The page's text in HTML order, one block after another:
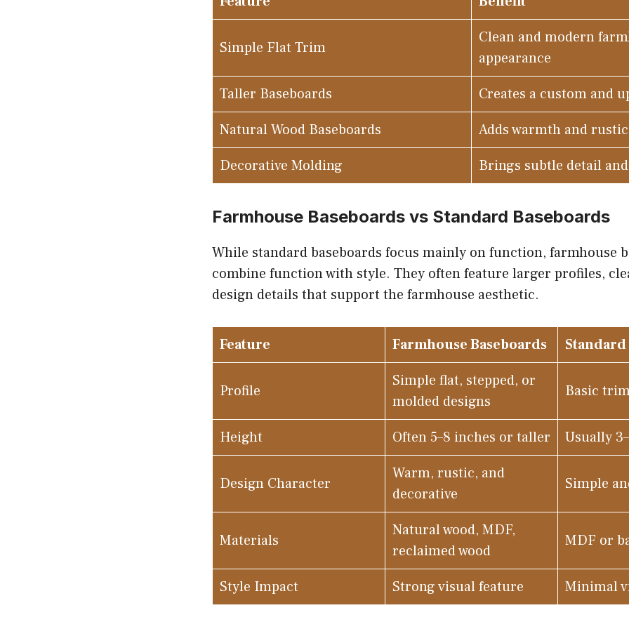
Simple Flat Trim
Clean and modern
appearance
Taller Baseboards
Creates a custom and
Natural Wood Baseboards
Adds warmth and
Decorative Molding
Brings subtle detail
Farmhouse Baseboards vs Standard Baseboards
While standard baseboards focus mainly on function, farmhouse
combine function with style. They often feature larger profiles,
design details that support the farmhouse aesthetic.
Feature Farmhouse Baseboards Standard
Profile
Simple flat, stepped, or
molded designs
Basic
Height Often 5–8 inches or taller Usually
Design Character
Warm, rustic, and
decorative
Simple
Materials
Natural wood, MDF,
reclaimed wood
MDF or
Style Impact Strong visual feature Minimal